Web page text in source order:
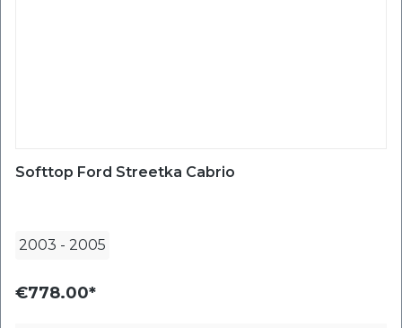
Softtop Ford Streetka Cabrio
2003 - 2005
€778.00*